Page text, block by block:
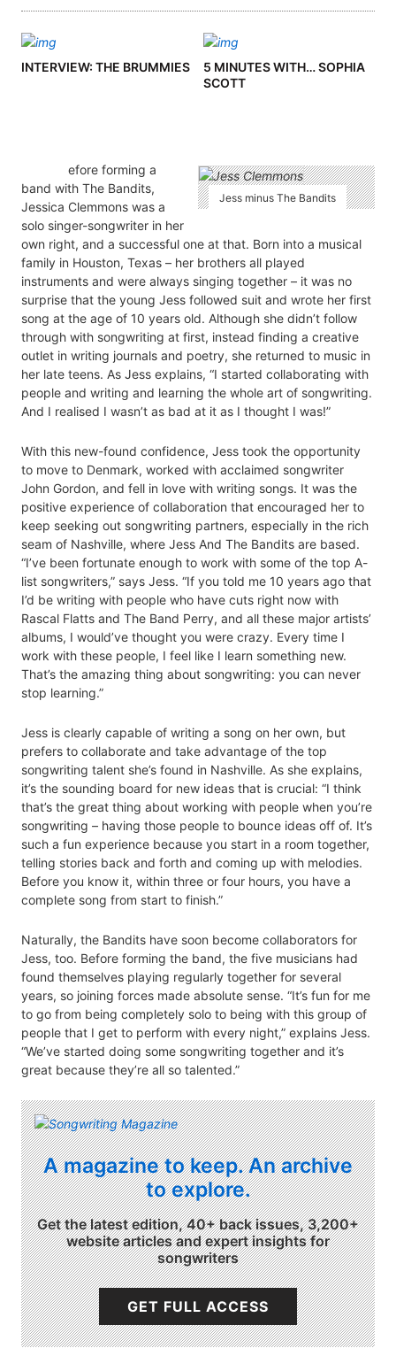
INTERVIEW: THE BRUMMIES
5 MINUTES WITH… SOPHIA
SCOTT
Jess minus The Bandits
efore forming a
band with The Bandits,
Jessica Clemmons was a
solo singer-songwriter in her
own right, and a successful one at that. Born into a musical
family in Houston, Texas – her brothers all played
instruments and were always singing together – it was no
surprise that the young Jess followed suit and wrote her first
song at the age of 10 years old. Although she didn’t follow
through with songwriting at first, instead finding a creative
outlet in writing journals and poetry, she returned to music in
her late teens. As Jess explains, “I started collaborating with
people and writing and learning the whole art of songwriting.
And I realised I wasn’t as bad at it as I thought I was!”
With this new-found confidence, Jess took the opportunity
to move to Denmark, worked with acclaimed songwriter
John Gordon, and fell in love with writing songs. It was the
positive experience of collaboration that encouraged her to
keep seeking out songwriting partners, especially in the rich
seam of Nashville, where Jess And The Bandits are based.
“I’ve been fortunate enough to work with some of the top A-
list songwriters,” says Jess. “If you told me 10 years ago that
I’d be writing with people who have cuts right now with
Rascal Flatts and The Band Perry, and all these major artists’
albums, I would’ve thought you were crazy. Every time I
work with these people, I feel like I learn something new.
That’s the amazing thing about songwriting: you can never
stop learning.”
Jess is clearly capable of writing a song on her own, but
prefers to collaborate and take advantage of the top
songwriting talent she’s found in Nashville. As she explains,
it’s the sounding board for new ideas that is crucial: “I think
that’s the great thing about working with people when you’re
songwriting – having those people to bounce ideas off of. It’s
such a fun experience because you start in a room together,
telling stories back and forth and coming up with melodies.
Before you know it, within three or four hours, you have a
complete song from start to finish.”
Naturally, the Bandits have soon become collaborators for
Jess, too. Before forming the band, the five musicians had
found themselves playing regularly together for several
years, so joining forces made absolute sense. “It’s fun for me
to go from being completely solo to being with this group of
people that I get to perform with every night,” explains Jess.
“We’ve started doing some songwriting together and it’s
great because they’re all so talented.”
A magazine to keep. An archive
to explore.
Get the latest edition, 40+ back issues, 3,200+
website articles and expert insights for
songwriters
GET FULL ACCESS